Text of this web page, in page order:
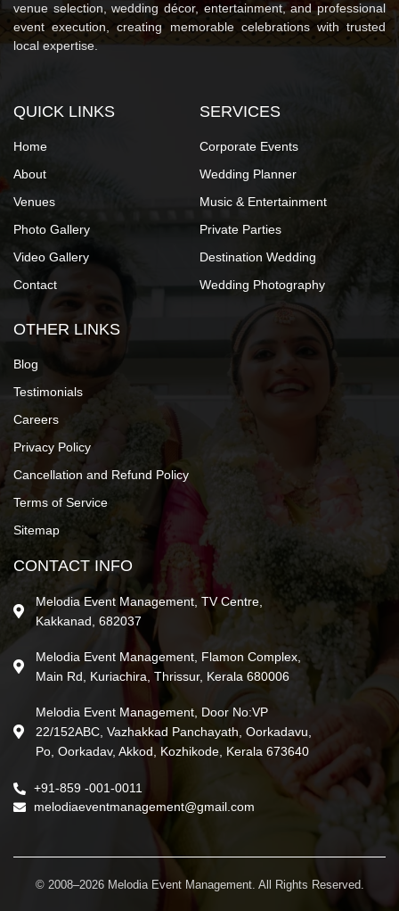
venue selection, wedding décor, entertainment, and professional
event execution, creating memorable celebrations with trusted
local expertise.
QUICK LINKS
Home
About
Venues
Photo Gallery
Video Gallery
Contact
SERVICES
Corporate Events
Wedding Planner
Music & Entertainment
Private Parties
Destination Wedding
Wedding Photography
OTHER LINKS
Blog
Testimonials
Careers
Privacy Policy
Cancellation and Refund Policy
Terms of Service
Sitemap
CONTACT INFO
Melodia Event Management, TV Centre,
Kakkanad, 682037
Melodia Event Management, Flamon Complex,
Main Rd, Kuriachira, Thrissur, Kerala 680006
Melodia Event Management, Door No:VP
22/152ABC, Vazhakkad Panchayath, Oorkadavu,
Po, Oorkadav, Akkod, Kozhikode, Kerala 673640
+91-859 -001-0011
melodiaeventmanagement@gmail.com
© 2008–2026 Melodia Event Management. All Rights Reserved.